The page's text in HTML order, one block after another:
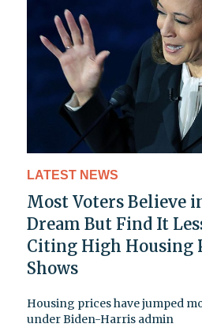
LATEST NEWS
Most Voters Believe
Dream But Find It
Citing High Housing
Shows
Housing prices have jumped
under Biden-Harris admin